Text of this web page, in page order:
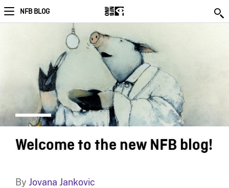
NFB BLOG
Welcome to the new NFB blog!
By Jovana Jankovic